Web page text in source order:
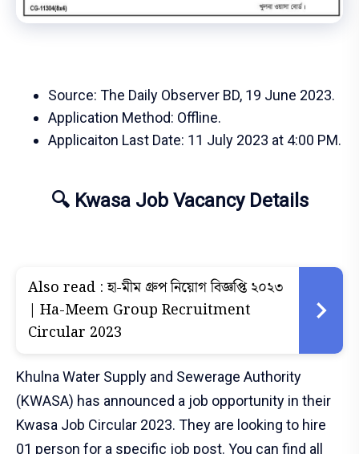
Source: The Daily Observer BD, 19 June 2023.
Application Method: Offline.
Applicaiton Last Date: 11 July 2023 at 4:00 PM.
🔍 Kwasa Job Vacancy Details
Also read : হা-মীম গ্রুপ নিয়োগ বিজ্ঞপ্তি ২০২৩
| Ha-Meem Group Recruitment
Circular 2023
Khulna Water Supply and Sewerage Authority
(KWASA) has announced a job opportunity in their
Kwasa Job Circular 2023. They are looking to hire
01 person for a specific job post. You can find all